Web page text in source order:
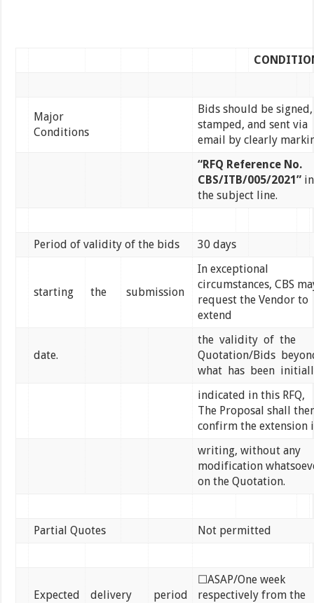
Major
Conditions
Bids should be signed,
stamped, and sent via
email by clearly
“RFQ Reference No.
CBS/ITB/005/2021” in
the subject line.
Period of validity of the bids 30 days
starting the submission
In exceptional
circumstances, CBS
request the Vendor to
extend
date.
the validity of the
Quotation/Bids
what has been
indicated in this RFQ,
The Proposal shall
confirm the extension
writing, without any
modification
on the Quotation.
Partial Quotes Not permitted
Expected delivery period
☐ASAP/One week
respectively from the